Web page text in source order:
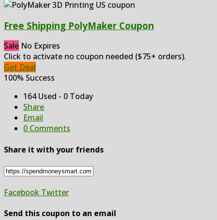
Free Shipping PolyMaker Coupon
Sale No Expires
Click to activate no coupon needed ($75+ orders).
Get Deal
100% Success
164 Used - 0 Today
Share
Email
0 Comments
Share it with your friends
Facebook Twitter
Send this coupon to an email